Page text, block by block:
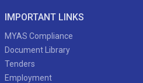
IMPORTANT LINKS
MYAS Compliance
Document Library
Tenders
Employment